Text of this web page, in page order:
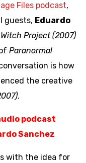
Files podcast,
guests, Eduardo
Project (2007)
Paranormal
is how
the creative
.
podcast
Sanchez
with the idea for